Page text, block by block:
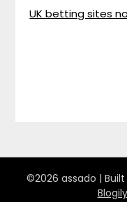
UK betting sites
©2026 assado |
Blogily